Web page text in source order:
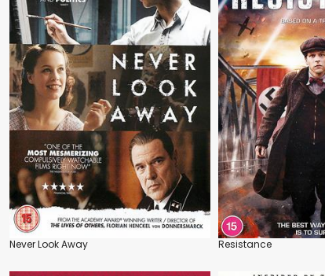
Never Look Away Resistance